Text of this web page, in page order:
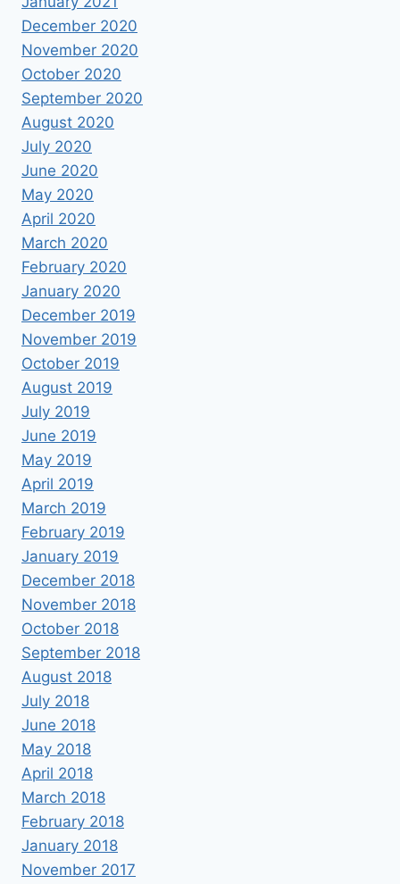
December 2020
November 2020
October 2020
September 2020
August 2020
July 2020
June 2020
May 2020
April 2020
March 2020
February 2020
January 2020
December 2019
November 2019
October 2019
August 2019
July 2019
June 2019
May 2019
April 2019
March 2019
February 2019
January 2019
December 2018
November 2018
October 2018
September 2018
August 2018
July 2018
June 2018
May 2018
April 2018
March 2018
February 2018
January 2018
November 2017